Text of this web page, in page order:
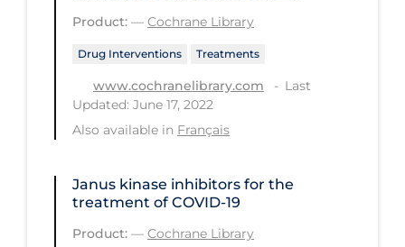
News Outlets
Non-drug Interventions
PCR Testing
Physical Wellness
Product: — Cochrane Library
Drug Interventions Treatments
www.cochranelibrary.com
Last
Updated: June 17, 2022
Also available in Français
Janus kinase inhibitors for the
treatment of COVID‐19
Product: — Cochrane Library